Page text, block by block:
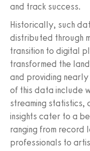
and track success.
Historically, such
distributed through
transition to digital
transformed the
and providing nearly
of this data include
streaming statistics,
insights cater to a
ranging from record
professionals to